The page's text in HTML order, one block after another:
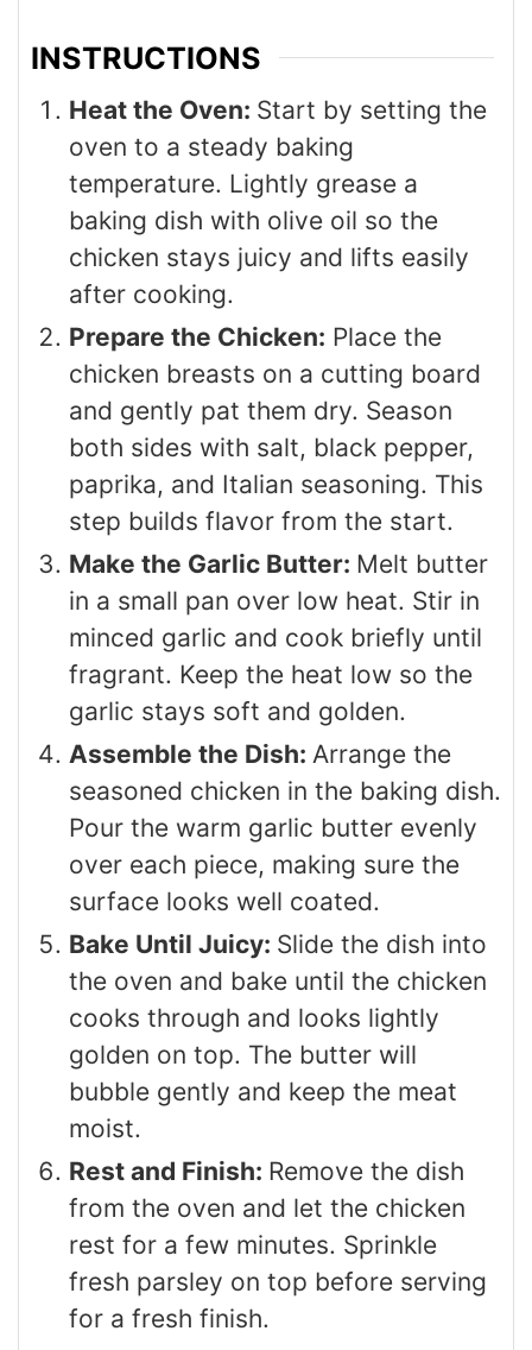
INSTRUCTIONS
Heat the Oven: Start by setting the
oven to a steady baking
temperature. Lightly grease a
baking dish with olive oil so the
chicken stays juicy and lifts easily
after cooking.
Prepare the Chicken: Place the
chicken breasts on a cutting board
and gently pat them dry. Season
both sides with salt, black pepper,
paprika, and Italian seasoning. This
step builds flavor from the start.
Make the Garlic Butter: Melt butter
in a small pan over low heat. Stir in
minced garlic and cook briefly until
fragrant. Keep the heat low so the
garlic stays soft and golden.
Assemble the Dish: Arrange the
seasoned chicken in the baking dish.
Pour the warm garlic butter evenly
over each piece, making sure the
surface looks well coated.
Bake Until Juicy: Slide the dish into
the oven and bake until the chicken
cooks through and looks lightly
golden on top. The butter will
bubble gently and keep the meat
moist.
Rest and Finish: Remove the dish
from the oven and let the chicken
rest for a few minutes. Sprinkle
fresh parsley on top before serving
for a fresh finish.